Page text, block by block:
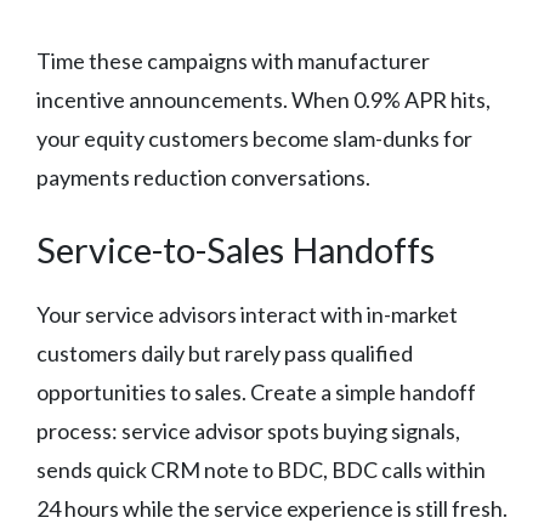
Time these campaigns with manufacturer
incentive announcements. When 0.9% APR hits,
your equity customers become slam-dunks for
payments reduction conversations.
Service-to-Sales Handoffs
Your service advisors interact with in-market
customers daily but rarely pass qualified
opportunities to sales. Create a simple handoff
process: service advisor spots buying signals,
sends quick CRM note to BDC, BDC calls within
24 hours while the service experience is still fresh.